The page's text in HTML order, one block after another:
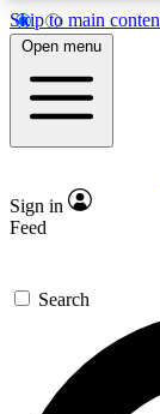
Skip to main
5
PREMIUM
GET
For the
We’ll send
Open menu
Sign in
Feed
Search